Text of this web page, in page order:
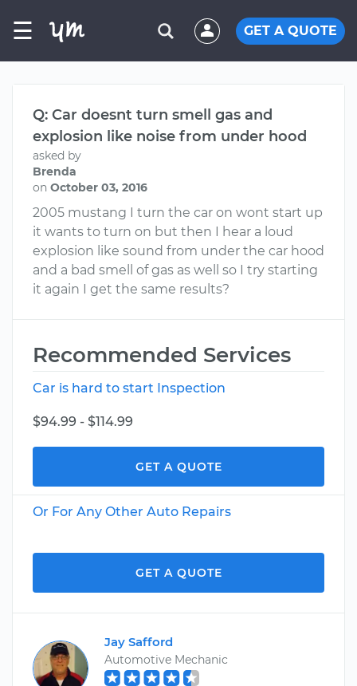
☰ GET A QUOTE
Q: Car doesnt turn smell gas and
explosion like noise from under hood
asked by
Brenda
on October 03, 2016
2005 mustang I turn the car on wont start up
it wants to turn on but then I hear a loud
explosion like sound from under the car hood
and a bad smell of gas as well so I try starting
it again I get the same results?
Recommended Services
Car is hard to start Inspection
$94.99 - $114.99
GET A QUOTE
Or For Any Other Auto Repairs
GET A QUOTE
Jay Safford
Automotive Mechanic